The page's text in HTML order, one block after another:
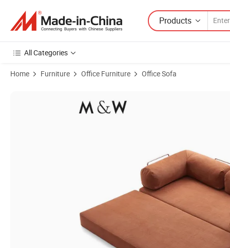
Products
All Categories
Home Furniture Office Furniture Office Sofa